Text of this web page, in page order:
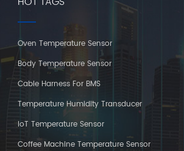
Oven Temperature Sensor
Body Temperature Sensor
Cable Harness For BMS
Temperature Humidity Transducer
IoT Temperature Sensor
Coffee Machine Temperature Sensor